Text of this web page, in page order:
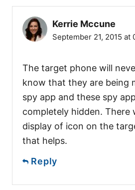
Kerrie Mccune
September 21, 2015 at
The target phone will
know that they are being
spy app and these spy
completely hidden. There
display of icon on the
that helps.
Reply